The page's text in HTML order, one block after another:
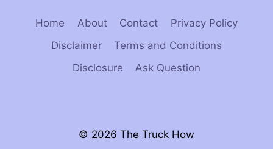
Home About Contact
Privacy Policy
Disclaimer
Terms and Conditions
Disclosure
Ask Question
© 2026 The Truck How